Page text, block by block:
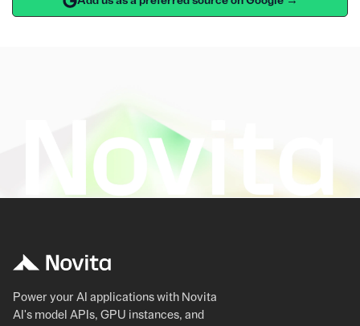
Power your AI applications with Novita
AI's model APIs, GPU instances, and